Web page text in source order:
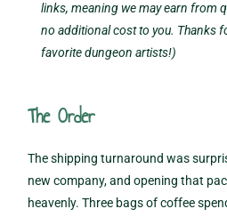
links, meaning we may earn from
no additional cost to you. Thanks
favorite dungeon artists!)
The Order
The shipping turnaround was
new company, and opening that
heavenly. Three bags of coffee